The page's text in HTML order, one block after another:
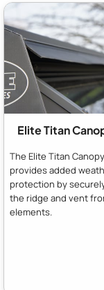
Elite Titan
The Elite Titan
provides added
protection by
the ridge and vent
elements.